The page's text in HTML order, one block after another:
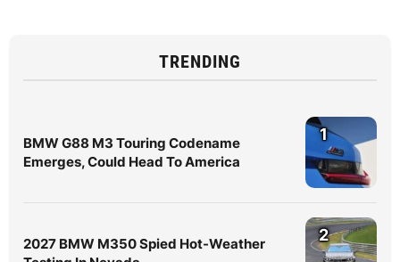
TRENDING
BMW G88 M3 Touring Codename
Emerges, Could Head To America
1
2027 BMW M350 Spied Hot-Weather
2